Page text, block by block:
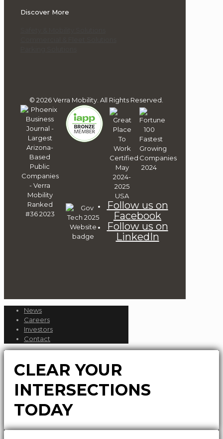
Discover More
© 2026 Verra Mobility. All Rights Reserved.
Follow us on
Facebook
Follow us on
LinkedIn
News
Careers
Investors
Contact
CLEAR YOUR
INTERSECTIONS
TODAY